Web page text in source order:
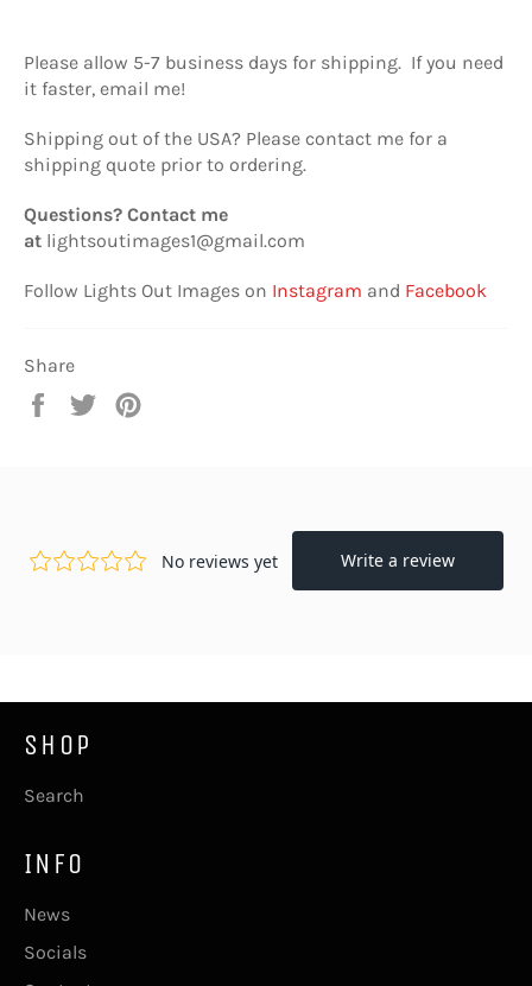
Please allow 5-7 business days for shipping. If you need
it faster, email me!
Shipping out of the USA? Please contact me for a
shipping quote prior to ordering.
Questions? Contact me
at lightsoutimages1@gmail.com
Follow Lights Out Images on Instagram and Facebook
Share
Share
Tweet
SHOP
Search
INFO
News
Socials